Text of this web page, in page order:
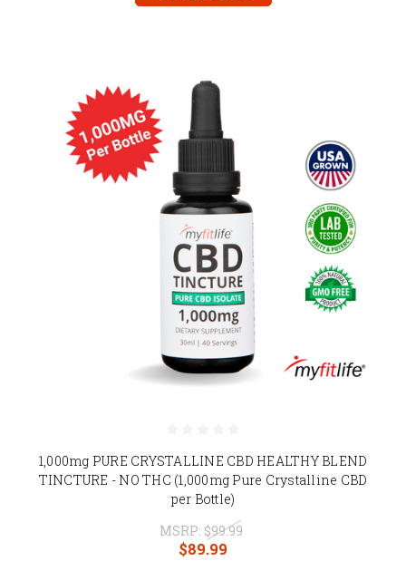
1,000mg PURE CRYSTALLINE CBD HEALTHY BLEND
TINCTURE - NO THC (1,000mg Pure Crystalline CBD
per Bottle)
MSRP: $99.99
$89.99